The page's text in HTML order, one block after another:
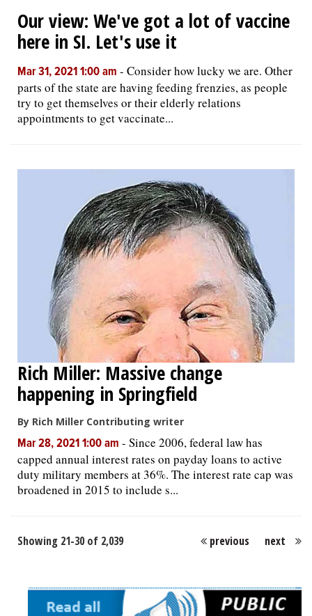
Our view: We've got a lot of vaccine
here in SI. Let's use it
Mar 31, 2021 1:00 am - Consider how lucky we are. Other
parts of the state are having feeding frenzies, as people
try to get themselves or their elderly relations
appointments to get vaccinate...
Rich Miller: Massive change
happening in Springfield
By Rich Miller Contributing writer
Mar 28, 2021 1:00 am - Since 2006, federal law has
capped annual interest rates on payday loans to active
duty military members at 36%. The interest rate cap was
broadened in 2015 to include s...
Showing 21-30 of 2,039 previous next